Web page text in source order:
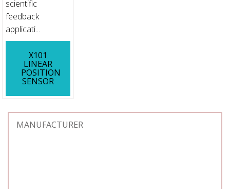
scientific
feedback
applicati...
X101
LINEAR
POSITION
SENSOR
MANUFACTURER